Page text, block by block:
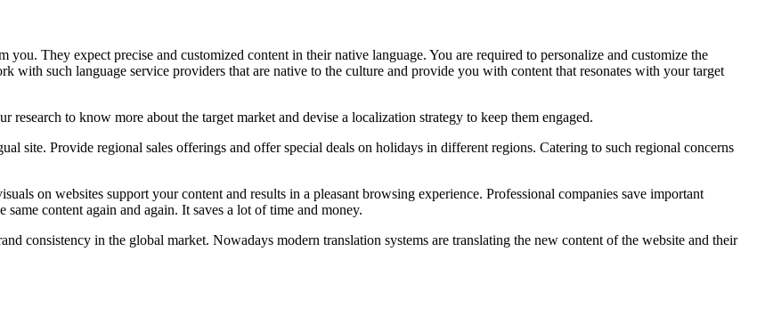
They expect precise and customized content in their native language. You are required to personalize and customize the
with such language service providers that are native to the culture and provide you with content that resonates with your target
to know more about the target market and devise a localization strategy to keep them engaged.
site. Provide regional sales offerings and offer special deals on holidays in different regions. Catering to such regional concerns
on websites support your content and results in a pleasant browsing experience. Professional companies save important
content again and again. It saves a lot of time and money.
consistency in the global market. Nowadays modern translation systems are translating the new content of the website and their